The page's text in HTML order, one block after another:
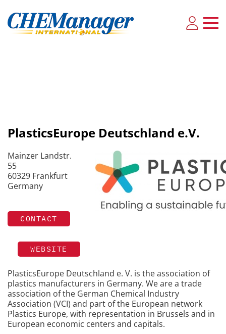
PlasticsEurope Deutschland e.V.
Mainzer Landstr.
55
60329 Frankfurt
Germany
CONTACT
WEBSITE
PlasticsEurope Deutschland e. V. is the association of
plastics manufacturers in Germany. We are a trade
association of the German Chemical Industry
Association (VCI) and part of the European network
Plastics Europe, with representation in Brussels and in
European economic centers and capitals.